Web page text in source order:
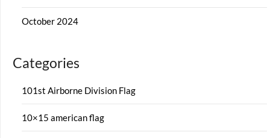
October 2024
Categories
101st Airborne Division Flag
10×15 american flag